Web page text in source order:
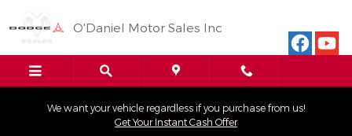
O'Daniel Motor Sales Inc
We want your vehicle regardless if you purchase from us!
Get Your Instant Cash Offer